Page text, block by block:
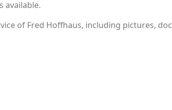
available.
of Fred Hoffhaus, including pictures,